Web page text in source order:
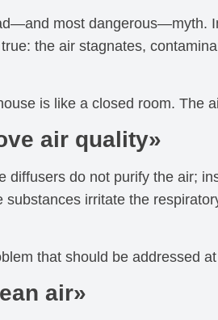
most dangerous—myth.
the air stagnates,
is like a closed room. The
air quality»
diffusers do not purify the air;
irritate the
that should be addressed
air»